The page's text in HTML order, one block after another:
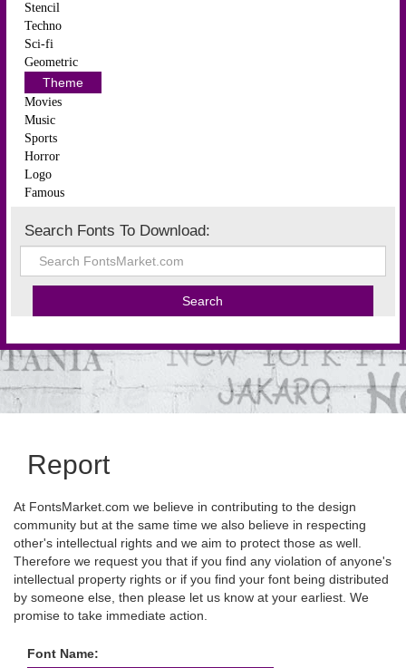
Stencil
Techno
Sci-fi
Geometric
Theme
Movies
Music
Sports
Horror
Logo
Famous
Search Fonts To Download:
Report
At FontsMarket.com we believe in contributing to the design
community but at the same time we also believe in respecting
other's intellectual rights and we aim to protect those as well.
Therefore we request you that if you find any violation of anyone's
intellectual property rights or if you find your font being distributed
by someone else, then please let us know at your earliest. We
promise to take immediate action.
Font Name: